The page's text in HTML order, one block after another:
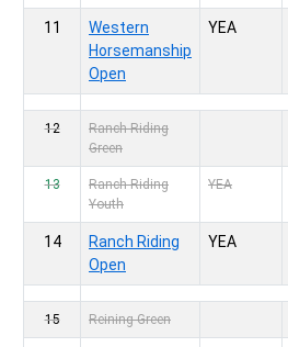
11
Western
Horsemanship
Open
YEA
12
Ranch Riding
Green
13
Ranch Riding
Youth
YEA
14
Ranch Riding
Open
YEA
15 Reining Green